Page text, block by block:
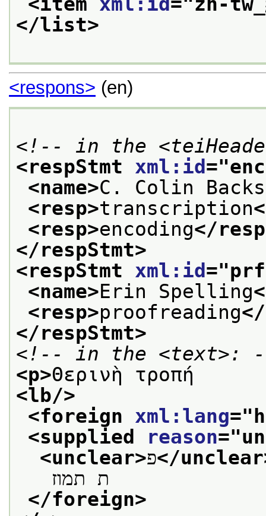
</list>
<respons> (en)
<!-- in the
<respStmt xml:id ="
<name>C. Colin
<resp>transcription
<resp>encoding</
</respStmt>
<respStmt xml:id ="
<name>Erin Spelling
<resp>proofreading
</respStmt>
<!-- in the <text>:
<p>Θερινὴ τροπή
<lb/>
<foreign xml:lang="
<supplied
reason="
<unclear>פ</
ת תמוז
</foreign>